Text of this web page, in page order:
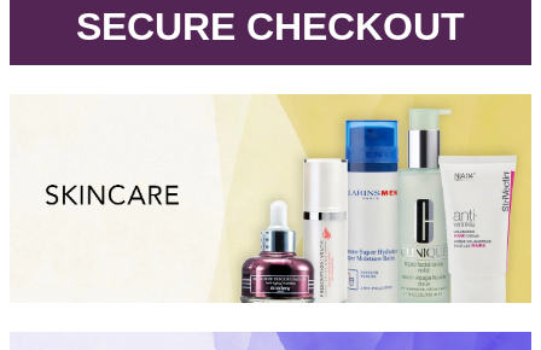
SECURE CHECKOUT